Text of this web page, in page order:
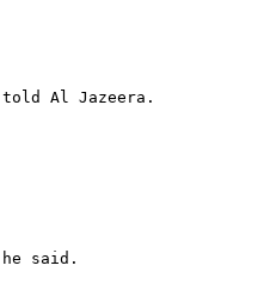
Al Jazeera.
said.